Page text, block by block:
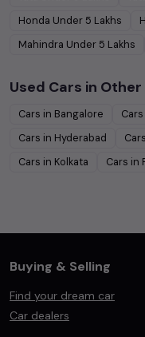
Honda Under 5 Lakhs
Mahindra Under 5 Lakhs
Used Cars in
Cars in Bangalore
Cars in Hyderabad
Cars in Kolkata Cars in
Buying & Selling
Find your dream car
Car dealers